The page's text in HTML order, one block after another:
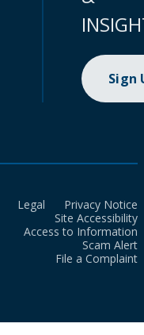
Sign
Legal
Privacy Notice
Site Accessibility
Access to Information
Scam Alert
File a Complaint